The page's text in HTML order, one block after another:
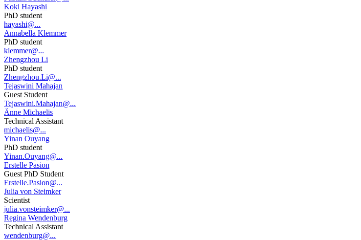
Koki Hayashi
PhD student
hayashi@...
Annabella Klemmer
PhD student
klemmer@...
Zhengzhou Li
PhD student
Zhengzhou.Li@...
Tejaswini Mahajan
Guest Student
Tejaswini.Mahajan@...
Änne Michaelis
Technical Assistant
michaelis@...
Yinan Ouyang
PhD student
Yinan.Ouyang@...
Erstelle Pasion
Guest PhD Student
Erstelle.Pasion@...
Julia von Steimker
Scientist
julia.vonsteimker@...
Regina Wendenburg
Technical Assistant
wendenburg@...